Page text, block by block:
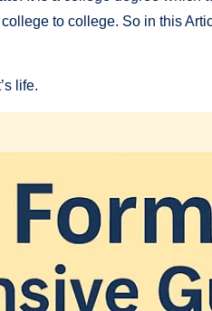
to college. So in this
life.